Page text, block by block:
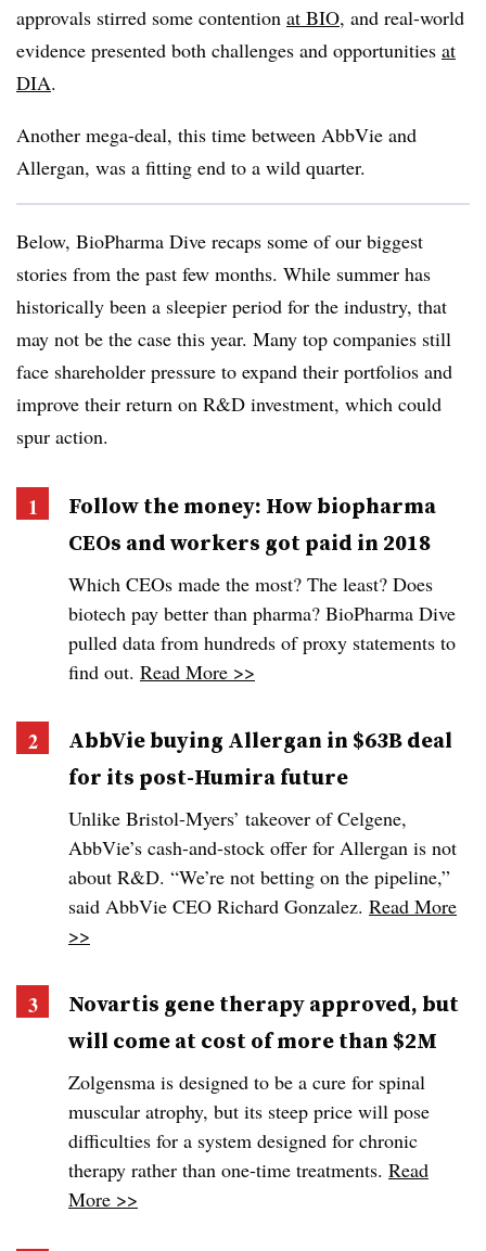
approvals stirred some contention at BIO, and real-world
evidence presented both challenges and opportunities at
DIA.
Another mega-deal, this time between AbbVie and
Allergan, was a fitting end to a wild quarter.
Below, BioPharma Dive recaps some of our biggest
stories from the past few months. While summer has
historically been a sleepier period for the industry, that
may not be the case this year. Many top companies still
face shareholder pressure to expand their portfolios and
improve their return on R&D investment, which could
spur action.
Follow the money: How biopharma
CEOs and workers got paid in 2018
Which CEOs made the most? The least? Does
biotech pay better than pharma? BioPharma Dive
pulled data from hundreds of proxy statements to
find out. Read More >>
AbbVie buying Allergan in $63B deal
for its post-Humira future
Unlike Bristol-Myers’ takeover of Celgene,
AbbVie’s cash-and-stock offer for Allergan is not
about R&D. “We’re not betting on the pipeline,”
said AbbVie CEO Richard Gonzalez. Read More
>>
Novartis gene therapy approved, but
will come at cost of more than $2M
Zolgensma is designed to be a cure for spinal
muscular atrophy, but its steep price will pose
difficulties for a system designed for chronic
therapy rather than one-time treatments. Read
More >>